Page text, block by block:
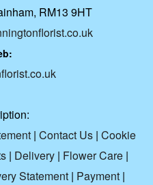
RM13 9HT
| Contact Us| Cookie
| Delivery | Flower Care |
Statement | Payment |